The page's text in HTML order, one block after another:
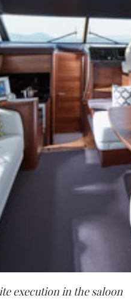
execution in the saloon